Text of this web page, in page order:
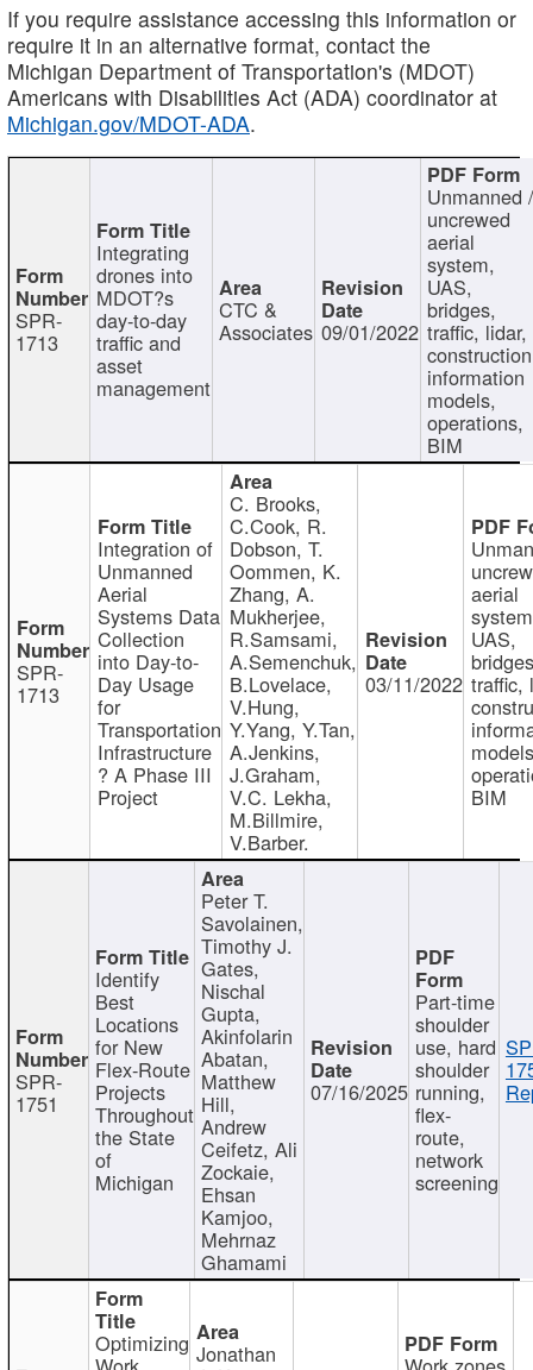
If you require assistance accessing this information or
require it in an alternative format, contact the
Michigan Department of Transportation's (MDOT)
Americans with Disabilities Act (ADA) coordinator at
Michigan.gov/MDOT-ADA.
SPR-
1713
Integrating
drones into
MDOT?s
day-to-day
traffic and
asset
management
CTC &
Associates 09/01/2022
Unmanned
uncrewed
aerial
system,
UAS,
bridges,
traffic, lidar,
information
models,
operations,
BIM
SPR-
1713
Integration of
Unmanned
Aerial
Systems Data
Collection
into Day-to-
Day Usage
for
Transportation
Infrastructure
? A Phase III
Project
C. Brooks,
C.Cook, R.
Dobson, T.
Oommen, K.
Zhang, A.
Mukherjee,
R.Samsami,
A.Semenchuk,
B.Lovelace,
V.Hung,
Y.Yang, Y.Tan,
A.Jenkins,
J.Graham,
V.C. Lekha,
M.Billmire,
V.Barber.
03/11/2022
aerial
UAS,
traffic,
BIM
SPR-
1751
Identify
Best
Locations
for New
Flex-Route
Projects
Throughout
the State
of
Michigan
Peter T.
Savolainen,
Timothy J.
Gates,
Nischal
Gupta,
Akinfolarin
Abatan,
Matthew
Hill,
Andrew
Ceifetz, Ali
Zockaie,
Ehsan
Kamjoo,
Mehrnaz
Ghamami
07/16/2025
Part-time
shoulder
use, hard
shoulder
running,
flex-
route,
network
screening
Optimizing Jonathan